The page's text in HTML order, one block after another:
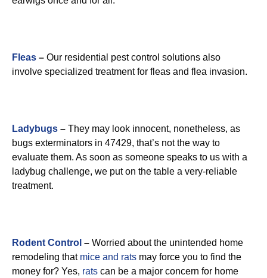
Fleas – Our residential pest control solutions also
involve specialized treatment for fleas and flea invasion.
Ladybugs – They may look innocent, nonetheless, as
bugs exterminators in 47429, that’s not the way to
evaluate them. As soon as someone speaks to us with a
ladybug challenge, we put on the table a very-reliable
treatment.
Rodent Control – Worried about the unintended home
remodeling that mice and rats may force you to find the
money for? Yes, rats can be a major concern for home